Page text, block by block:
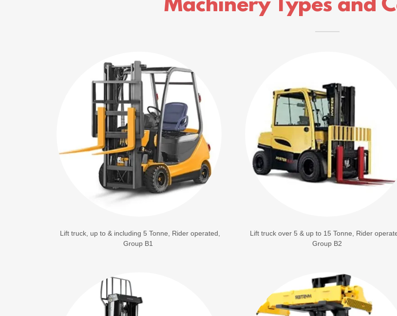
Machinery Types and
Lift truck, up to & including 5 Tonne, Rider operated,
Group B1
Lift truck over 5 & up to 15 Tonne, Rider
Group B2